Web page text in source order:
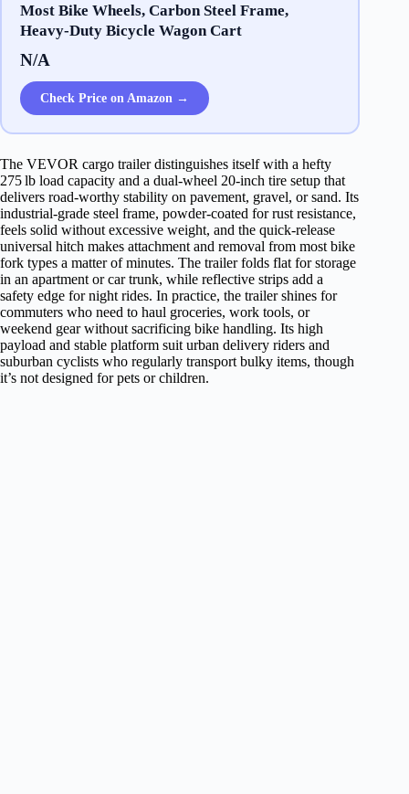
Most Bike Wheels, Carbon Steel Frame,
Heavy-Duty Bicycle Wagon Cart
N/A
Check Price on Amazon →
The VEVOR cargo trailer distinguishes itself with a hefty
275 lb load capacity and a dual‑wheel 20‑inch tire setup that
delivers road‑worthy stability on pavement, gravel, or sand. Its
industrial‑grade steel frame, powder‑coated for rust resistance,
feels solid without excessive weight, and the quick‑release
universal hitch makes attachment and removal from most bike
fork types a matter of minutes. The trailer folds flat for storage
in an apartment or car trunk, while reflective strips add a
safety edge for night rides. In practice, the trailer shines for
commuters who need to haul groceries, work tools, or
weekend gear without sacrificing bike handling. Its high
payload and stable platform suit urban delivery riders and
suburban cyclists who regularly transport bulky items, though
it’s not designed for pets or children.